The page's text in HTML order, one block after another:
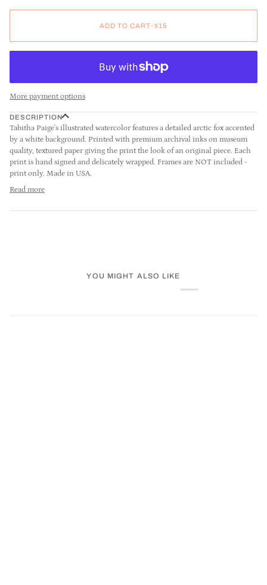
ADD TO CART•$15
More payment options
DESCRIPTION
Tabitha Paige's illustrated watercolor features a detailed arctic fox accented
by a white background. Printed with premium archival inks on museum
quality, textured paper giving the print the look of an original piece. Each
print is hand signed and delicately wrapped. Frames are NOT included -
print only. Made in USA.
Read more
YOU MIGHT ALSO LIKE